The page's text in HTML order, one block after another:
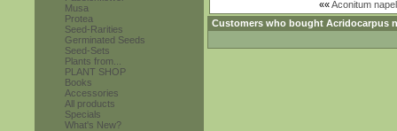
Musa
Protea
Seed-Rarities
Germinated Seeds
Seed-Sets
Plants from...
PLANT SHOP
Books
Accessories
All products
Specials
What's New?
««Aconitum
Customers who bought Acridocarpus